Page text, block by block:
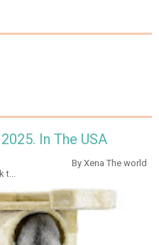
In The USA
By Xena The world